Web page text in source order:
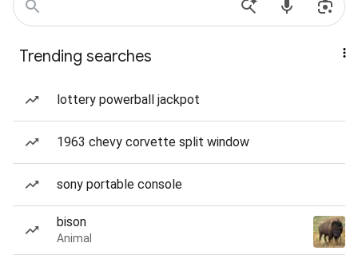
Trending searches
lottery powerball jackpot
1963 chevy corvette split window
sony portable console
bison
Animal